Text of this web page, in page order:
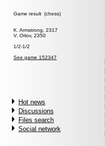
Game result (chess)
K. Armstrong, 2317
V. Orlov, 2350
1/2-1/2
See game 152347
Hot news
Discussions
Files search
Social network